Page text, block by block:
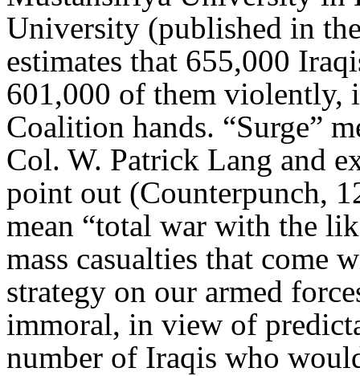
University (published in
estimates that 655,000
601,000 of them violently,
Coalition hands. “Surge”
Col. W. Patrick Lang and
point out (Counterpunch,
mean “total war with the
mass casualties that come
strategy on our armed
immoral, in view of
number of Iraqis who